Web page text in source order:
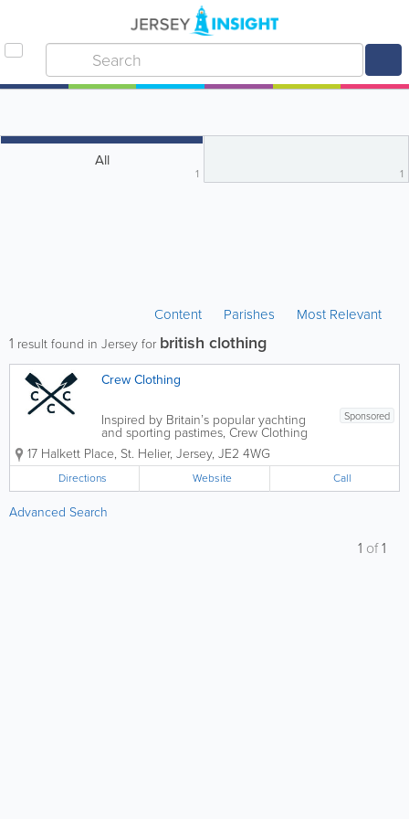
All
1 1
Content Parishes Most Relevant
1 result found in Jersey for british clothing
Crew Clothing
Sponsored
Inspired by Britain’s popular yachting
and sporting pastimes, Crew Clothing
offers a versatile variety of men and
womenswear. Located at Jersey’s
Halkett Place, our clothing is stylish,
affordable, comfortable and casual.
From...
17 Halkett Place, St. Helier, Jersey, JE2 4WG
Directions Website Call
Advanced Search
1 of1